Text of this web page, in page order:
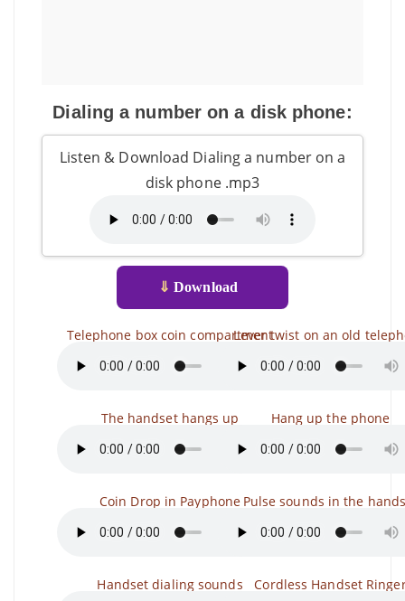
Dialing a number on a disk phone:
Listen & Download Dialing a number on a
disk phone .mp3
⇓ Download
Telephone box coin compartment
The handset hangs up
Coin Drop in Payphone
Handset dialing sounds
Lever twist on an old
Hang up the phone
Pulse sounds in the
Cordless Handset